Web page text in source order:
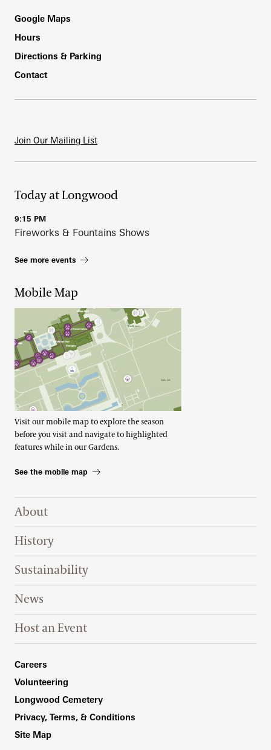
Footer
Google Maps
Hours
Directions & Parking
Contact
Join Our Mailing List
Today at Longwood
9:15 PM
Fireworks & Fountains Shows
See more events
Mobile Map
Visit our mobile map to explore the season
before you visit and navigate to highlighted
features while in our Gardens.
See the mobile map
Footer Right Top
About
History
Sustainability
News
Host an Event
Footer Right Bottom
Careers
Volunteering
Longwood Cemetery
Privacy, Terms, & Conditions
Site Map